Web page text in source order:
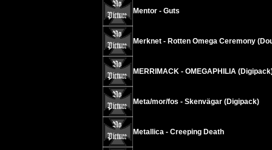
Mentor - Guts
Merknet - Rotten Omega Ceremony
MERRIMACK - OMEGAPHILIA
Meta/mor/fos - Skenvägar (Digipack)
Metallica - Creeping Death